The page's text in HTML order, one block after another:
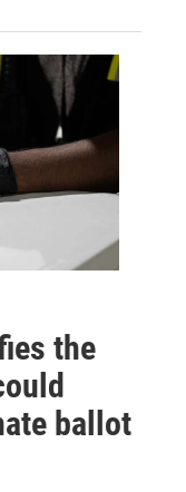
the
ballot